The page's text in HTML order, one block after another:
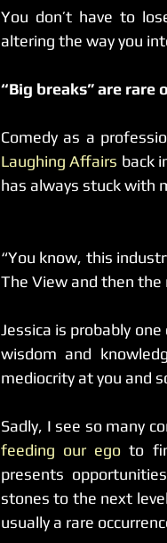
You don’t have to
altering the way you
“Big breaks” are rare
Laughing Affairs back
has always stuck with
“You know, this
The View and then
Jessica is probably
wisdom and
mediocrity at you and
feeding our ego to
presents
stones to the next
usually a rare